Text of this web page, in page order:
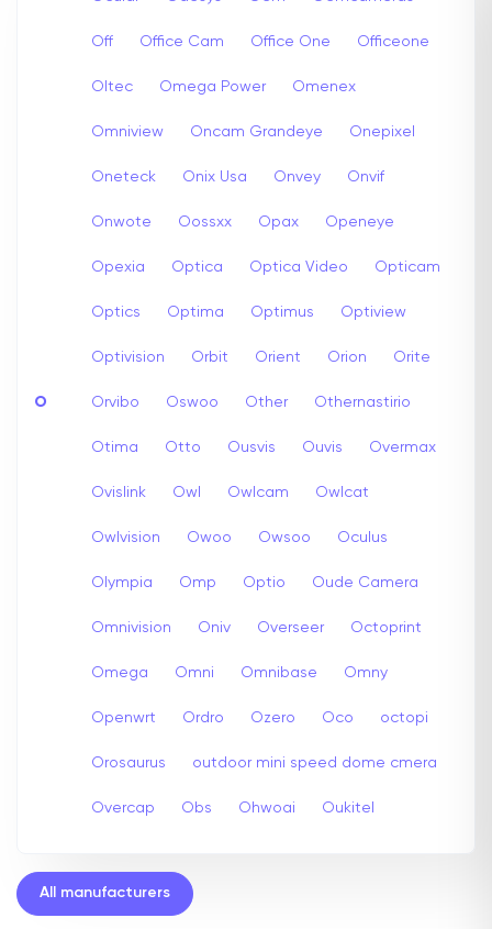
O
Off Office Cam Office One Officeone
Oltec Omega Power Omenex
Omniview Oncam Grandeye Onepixel
Oneteck Onix Usa Onvey Onvif
Onwote Oossxx Opax Openeye
Opexia Optica Optica Video Opticam
Optics Optima Optimus Optiview
Optivision Orbit Orient Orion Orite
Orvibo Oswoo Other Othernastirio
Otima Otto Ousvis Ouvis Overmax
Ovislink Owl Owlcam Owlcat
Owlvision Owoo Owsoo Oculus
Olympia Omp Optio Oude Camera
Omnivision Oniv Overseer Octoprint
Omega Omni Omnibase Omny
Openwrt Ordro Ozero Oco octopi
Orosaurus outdoor mini speed dome cmera
Overcap Obs Ohwoai Oukitel
All manufacturers